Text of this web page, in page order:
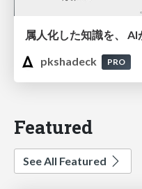
属人化した知識を、
pkshadeck
PRO
Featured
See All Featured